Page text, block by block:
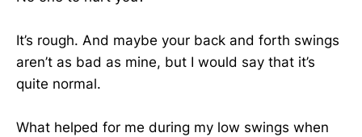
It’s rough. And maybe your back and forth swings
aren’t as bad as mine, but I would say that it’s
quite normal.
What helped for me during my low swings when